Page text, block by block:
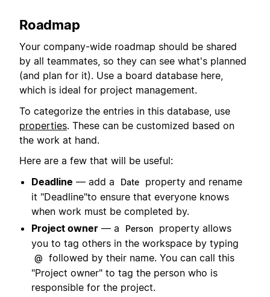
Roadmap
Your company-wide roadmap should be shared
by all teammates, so they can see what's planned
(and plan for it). Use a board database here,
which is ideal for project management.
To categorize the entries in this database, use
properties. These can be customized based on
the work at hand.
Here are a few that will be useful:
Deadline — add a Date
property and rename
it "Deadline"to ensure that everyone knows
when work must be completed by.
Project owner — a Person
property allows
you to tag others in the workspace by typing
@
followed by their name. You can call this
"Project owner" to tag the person who is
responsible for the project.